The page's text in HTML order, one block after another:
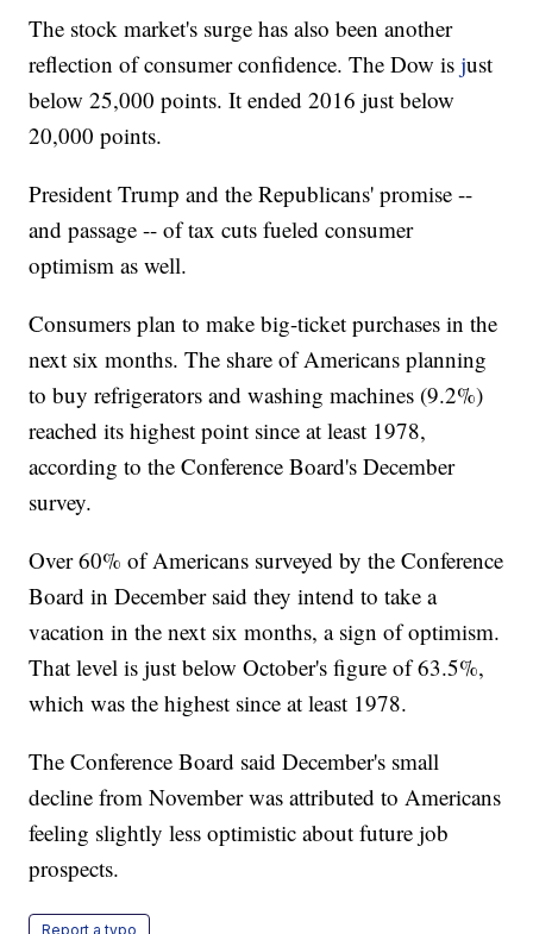
The stock market's surge has also been another
reflection of consumer confidence. The Dow isjust
below 25,000 points. It ended 2016 just below
20,000 points.
President Trump and the Republicans' promise --
and passage -- of tax cuts fueled consumer
optimism as well.
Consumers plan to make big-ticket purchases in the
next six months. The share of Americans planning
to buy refrigerators and washing machines (9.2%)
reached its highest point since at least 1978,
according to the Conference Board's December
survey.
Over 60% of Americans surveyed by the Conference
Board in December said they intend to take a
vacation in the next six months, a sign of optimism.
That level is just below October's figure of 63.5%,
which was the highest since at least 1978.
The Conference Board said December's small
decline from November was attributed to Americans
feeling slightly less optimistic about future job
prospects.
Report a typo